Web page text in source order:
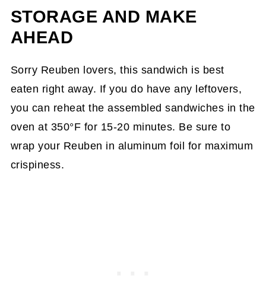
STORAGE AND MAKE
AHEAD
Sorry Reuben lovers, this sandwich is best
eaten right away. If you do have any leftovers,
you can reheat the assembled sandwiches in the
oven at 350°F for 15-20 minutes. Be sure to
wrap your Reuben in aluminum foil for maximum
crispiness.